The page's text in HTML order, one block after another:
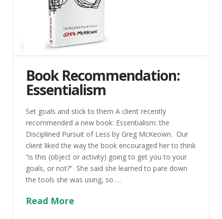
Book Recommendation:
Essentialism
Set goals and stick to them A client recently
recommended a new book: Essentialism: the
Disciplined Pursuit of Less by Greg McKeown. Our
client liked the way the book encouraged her to think
“is this (object or activity) going to get you to your
goals, or not?” She said she learned to pare down
the tools she was using, so …
Read More